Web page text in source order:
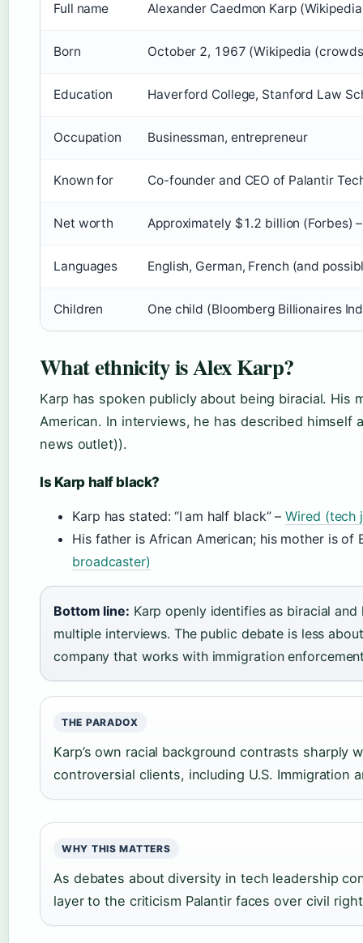
Full name Alexander Caedmon Karp
Born October 2, 1967 (Wikipedia
Education Haverford College, Stanford Law
Occupation Businessman, entrepreneur
Known for Co-founder and CEO of Palantir
Net worth Approximately $1.2 billion (Forbes)
Languages English, German, French (and
Children One child (Bloomberg Billionaires
What ethnicity is Alex Karp?
Karp has spoken publicly about being biracial. His
American. In interviews, he has described himself
news outlet)).
Is Karp half black?
Karp has stated: “I am half black” –Wired (tech
His father is African American; his mother is of
broadcaster)
Bottom line: Karp openly identifies as biracial and
multiple interviews. The public debate is less
company that works with immigration
THE PARADOX
Karp’s own racial background contrasts sharply
controversial clients, including U.S. Immigration
WHY THIS MATTERS
As debates about diversity in tech leadership
layer to the criticism Palantir faces over civil